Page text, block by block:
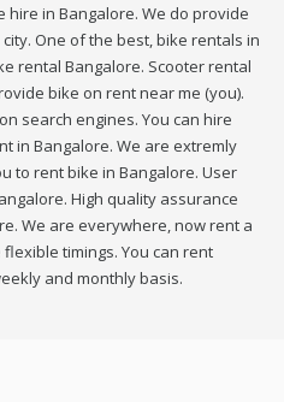
hire in Bangalore. We do provide
One of the best, bike rentals in
rental Bangalore. Scooter rental
bike on rent near me (you).
search engines. You can hire
in Bangalore. We are extremly
to rent bike in Bangalore. User
High quality assurance
We are everywhere, now rent a
timings. You can rent
and monthly basis.